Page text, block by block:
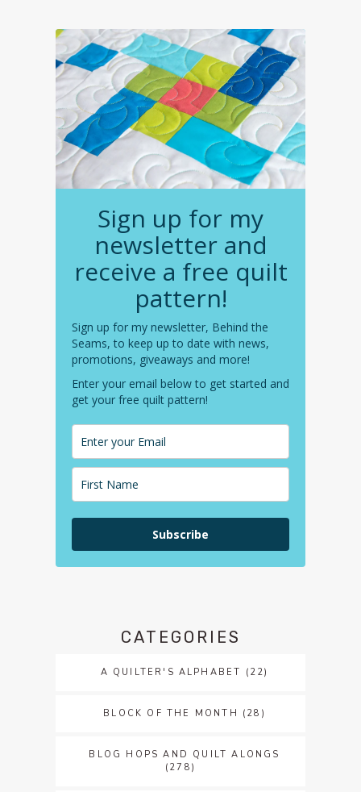
Sign up for my
newsletter and
receive a free quilt
pattern!
Sign up for my newsletter, Behind the
Seams, to keep up to date with news,
promotions, giveaways and more!
Enter your email below to get started and
get your free quilt pattern!
Subscribe
CATEGORIES
A QUILTER'S ALPHABET (22)
BLOCK OF THE MONTH (28)
BLOG HOPS AND QUILT ALONGS
(278)